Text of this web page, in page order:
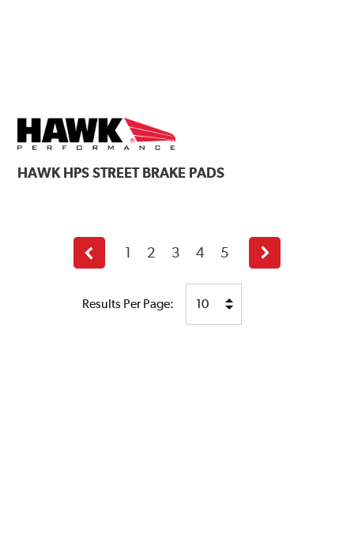
HAWKHPS STREET BRAKE PADS
Results Per Page:
Previous
page
1 2 3 4 5
Next
page